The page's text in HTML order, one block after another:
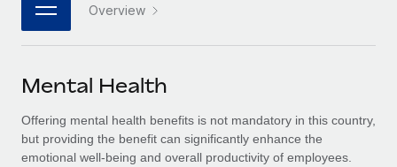
Integrations
Streamline processes with essential business tools
SERVICES
Ask an expert
Get expert help on global HR & compliance
Strategic technology partners
Flexibly embed global HR into your platform
Explore partnership opportunities with us
Remote Build Coming soon
Integrations and AI Automations Consulting
Webinars
Events
Newsroom
Salary & Talent Insights
Insights center
한국어 Overview
Mental Health
Offering mental health benefits is not mandatory in this country,
but providing the benefit can significantly enhance the
emotional well-being and overall productivity of employees.